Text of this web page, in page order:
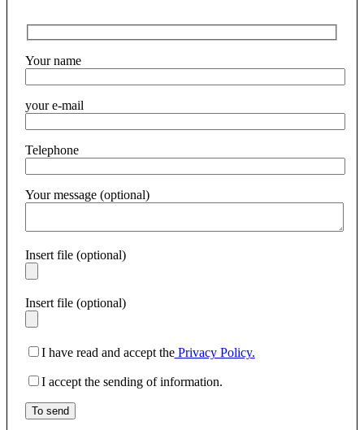
Your name
your e-mail
Telephone
Your message (optional)
Insert file (optional)
Insert file (optional)
I have read and accept thePrivacy Policy.
I accept the sending of information.